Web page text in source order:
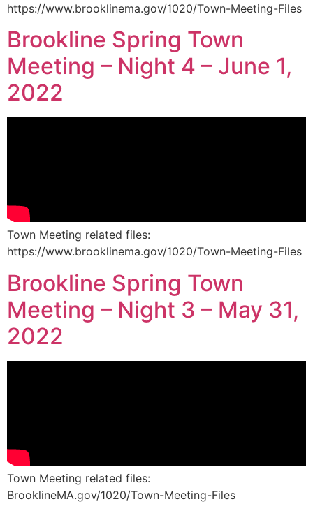
https://www.brooklinema.gov/1020/Town-Meeting-Files
Brookline Spring Town
Meeting – Night 4 – June 1,
2022
Town Meeting related files:
https://www.brooklinema.gov/1020/Town-Meeting-Files
Brookline Spring Town
Meeting – Night 3 – May 31,
2022
Town Meeting related files:
BrooklineMA.gov/1020/Town-Meeting-Files